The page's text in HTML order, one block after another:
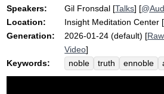
Speakers:
Gil Fronsdal [Talks] [
Location:
Insight Meditation Center [
Generation:
2026-01-24 (default) [
Video]
Keywords:
noble truth ennoble
emotional
pain